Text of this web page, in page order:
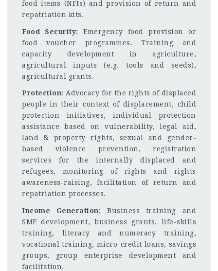
food items (NFIs) and provision of return and
repatriation kits.
Food Security:
Emergency food provision or
food voucher programmes. Training and
capacity development in agriculture,
agricultural inputs (e.g. tools and seeds),
agricultural grants.
Protection: Advocacy for the rights of displaced
people in their context of displacement, child
protection initiatives, individual protection
assistance based on vulnerability, legal aid,
land & property rights, sexual and gender-
based violence prevention, registration
services for the internally displaced and
refugees, monitoring of rights and rights
awareness-raising, facilitation of return and
repatriation processes.
Income Generation: Business training and
SME development, business grants, life-skills
training, literacy and numeracy training,
vocational training, micro-credit loans, savings
groups, group enterprise development and
facilitation.